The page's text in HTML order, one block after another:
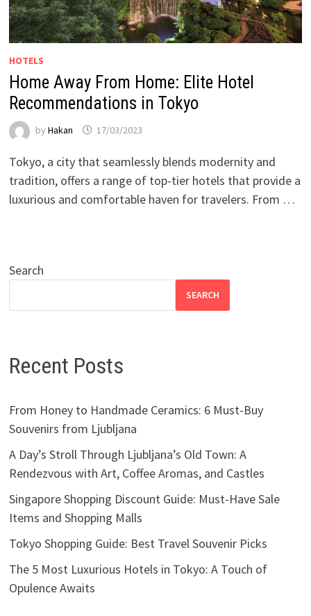
HOTELS
Home Away From Home: Elite Hotel
Recommendations in Tokyo
by Hakan 17/03/2023
Tokyo, a city that seamlessly blends modernity and
tradition, offers a range of top-tier hotels that provide a
luxurious and comfortable haven for travelers. From …
Search
SEARCH
Recent Posts
From Honey to Handmade Ceramics: 6 Must-Buy
Souvenirs from Ljubljana
A Day’s Stroll Through Ljubljana’s Old Town: A
Rendezvous with Art, Coffee Aromas, and Castles
Singapore Shopping Discount Guide: Must-Have Sale
Items and Shopping Malls
Tokyo Shopping Guide: Best Travel Souvenir Picks
The 5 Most Luxurious Hotels in Tokyo: A Touch of
Opulence Awaits